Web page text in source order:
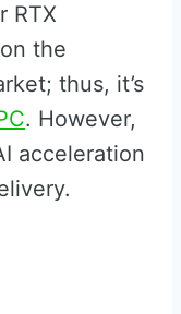
RTX
the
thus, it’s
. However,
acceleration